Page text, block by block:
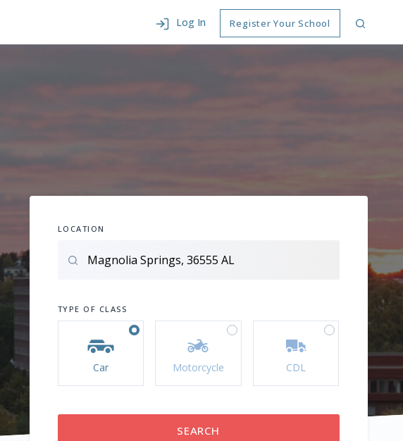
Log In Register Your School
LOCATION
TYPE OF CLASS
Car Motorcycle CDL